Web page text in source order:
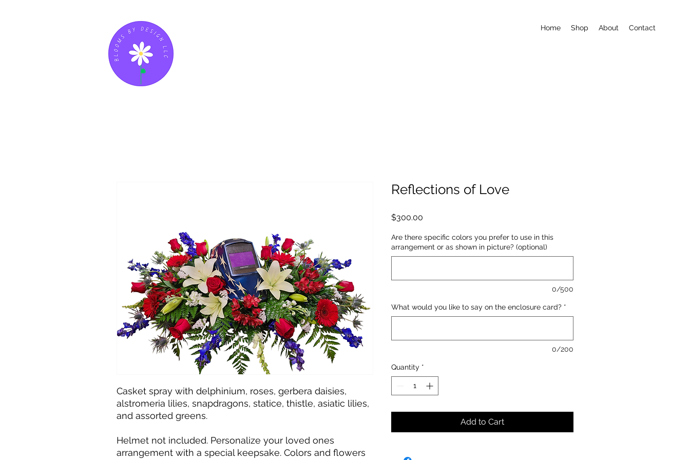
Home Shop About Contact
Casket spray with delphinium, roses, gerbera daisies,
alstromeria lilies, snapdragons, statice, thistle, asiatic lilies,
and assorted greens.
Helmet not included. Personalize your loved ones
arrangement with a special keepsake. Colors and flowers
Reflections of Love
$300.00
Are there specific colors you prefer to use in this
arrangement or as shown in picture? (optional)
0/500
What would you like to say on the enclosure card? *
0/200
Quantity *
Add to Cart